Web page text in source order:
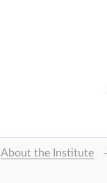
About the Institute